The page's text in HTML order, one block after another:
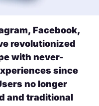
Facebook,
revolutionized
with never-
since
no longer
and traditional